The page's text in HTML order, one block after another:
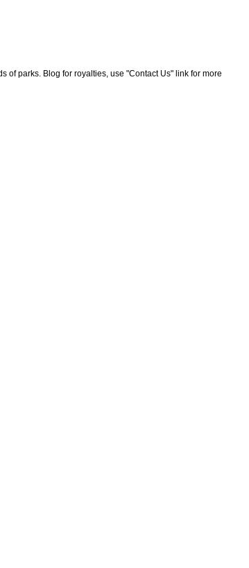
of parks. Blog for royalties, use "Contact Us" link for more